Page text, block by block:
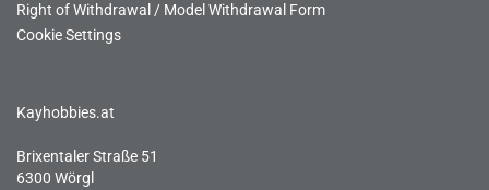
Right of Withdrawal / Model Withdrawal Form
Cookie Settings
Kayhobbies.at
Brixentaler Straße 51
6300 Wörgl